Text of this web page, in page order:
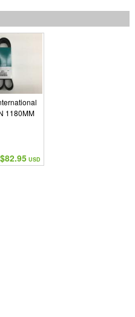
1180MM
$82.95 USD